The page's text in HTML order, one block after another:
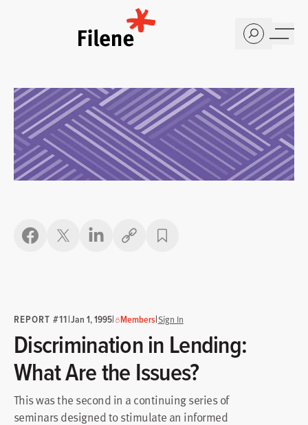
Copy link
REPORT #11|Jan 1, 1995| Members|Sign In
Discrimination in Lending:
What Are the Issues?
This was the second in a continuing series of
seminars designed to stimulate an informed